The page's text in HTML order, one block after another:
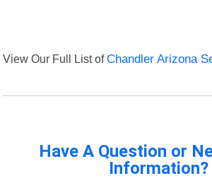
View Our Full List ofChandler Arizona
Have A Question or
Information?